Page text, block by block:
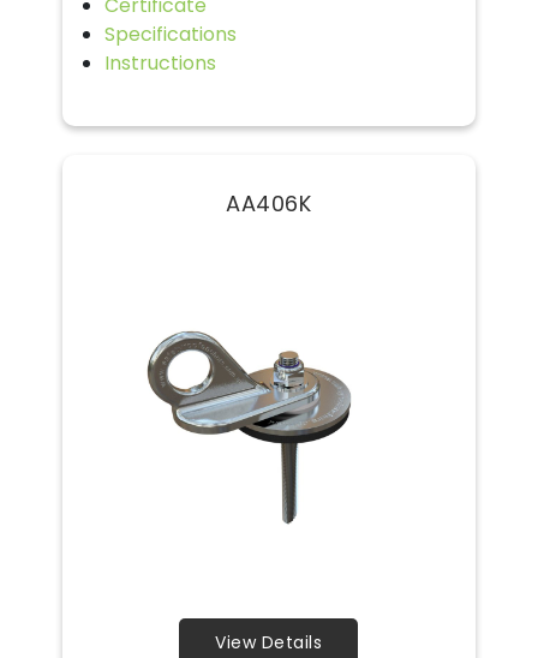
Specifications
Instructions
AA406K
View Details